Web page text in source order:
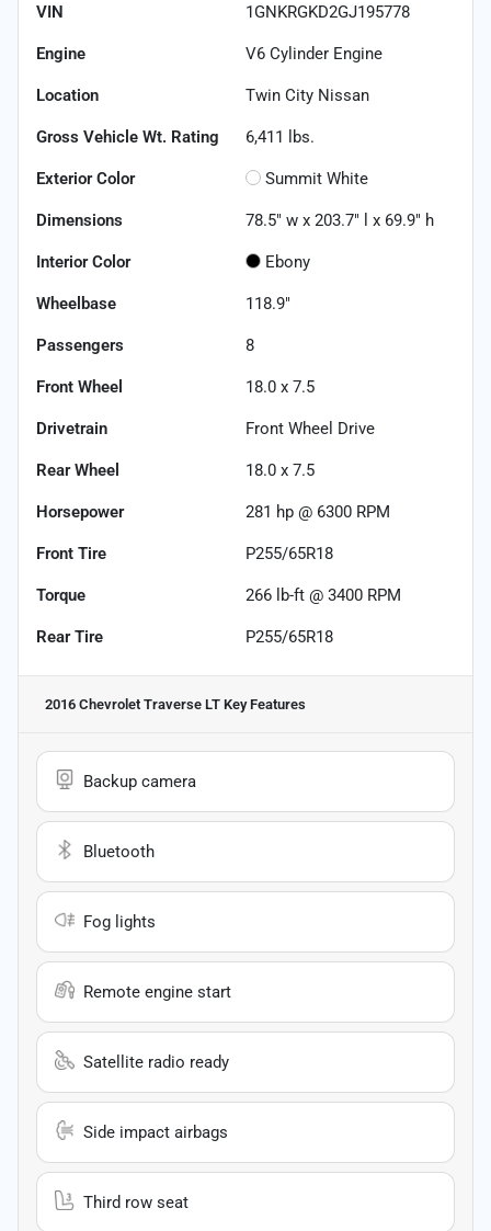
VIN 1GNKRGKD2GJ195778
Engine V6 Cylinder Engine
Location Twin City Nissan
Gross Vehicle Wt. Rating 6,411 lbs.
Exterior Color Summit White
Dimensions 78.5" w x 203.7" l x 69.9" h
Interior Color Ebony
Wheelbase 118.9"
Passengers 8
Front Wheel 18.0 x 7.5
Drivetrain Front Wheel Drive
Rear Wheel 18.0 x 7.5
Horsepower 281 hp @ 6300 RPM
Front Tire P255/65R18
Torque 266 lb-ft @ 3400 RPM
Rear Tire P255/65R18
2016 Chevrolet Traverse LT Key Features
Backup camera
Bluetooth
Fog lights
Remote engine start
Satellite radio ready
Side impact airbags
Third row seat